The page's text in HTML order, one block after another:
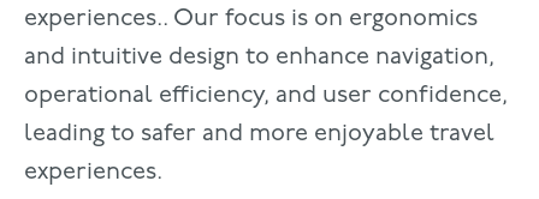
experiences.. Our focus is on ergonomics
and intuitive design to enhance navigation,
operational efficiency, and user confidence,
leading to safer and more enjoyable travel
experiences.